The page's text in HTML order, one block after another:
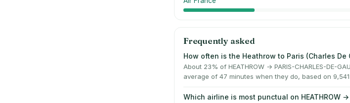
Frequently asked
How often is the Heathrow to Paris (Charles
About 23% of HEATHROW → PARIS-CHARLES-DE-
average of 47 minutes when they do, based on
Which airline is most punctual on HEATHROW →